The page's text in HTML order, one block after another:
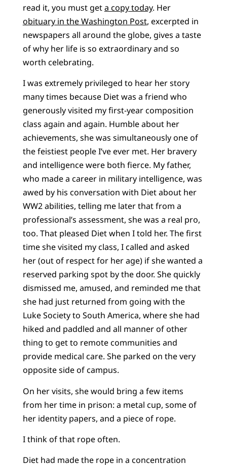
read it, you must geta copy today. Her
obituary in the Washington Post, excerpted in
newspapers all around the globe, gives a taste
of why her life is so extraordinary and so
worth celebrating.
I was extremely privileged to hear her story
many times because Diet was a friend who
generously visited my first-year composition
class again and again. Humble about her
achievements, she was simultaneously one of
the feistiest people I’ve ever met. Her bravery
and intelligence were both fierce. My father,
who made a career in military intelligence, was
awed by his conversation with Diet about her
WW2 abilities, telling me later that from a
professional’s assessment, she was a real pro,
too. That pleased Diet when I told her. The first
time she visited my class, I called and asked
her (out of respect for her age) if she wanted a
reserved parking spot by the door. She quickly
dismissed me, amused, and reminded me that
she had just returned from going with the
Luke Society to South America, where she had
hiked and paddled and all manner of other
thing to get to remote communities and
provide medical care. She parked on the very
opposite side of campus.
On her visits, she would bring a few items
from her time in prison: a metal cup, some of
her identity papers, and a piece of rope.
I think of that rope often.
Diet had made the rope in a concentration